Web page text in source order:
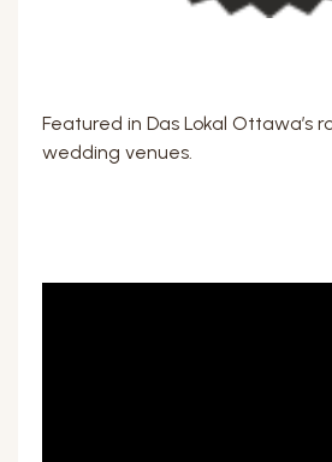
Featured in Das Lokal Ottawa’s
wedding venues.